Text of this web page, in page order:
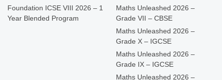
Foundation ICSE VIII 2026 – 1
Year Blended Program
Maths Unleashed 2026 –
Grade VII – CBSE
Maths Unleashed 2026 –
Grade X – IGCSE
Maths Unleashed 2026 –
Grade IX – IGCSE
Maths Unleashed 2026 –